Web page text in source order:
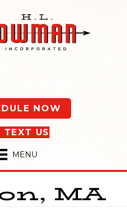
NOW
TEXT US
MENU
MA